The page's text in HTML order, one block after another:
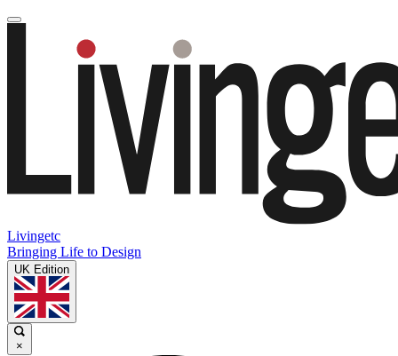
Livingetc
Bringing Life to Design
UK Edition
×